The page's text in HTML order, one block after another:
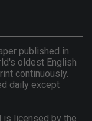
published in
oldest English
continuously.
daily except
is licensed by the